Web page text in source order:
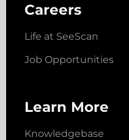
Careers
Life at SeeScan
Job Opportunities
Learn More
Knowledgebase